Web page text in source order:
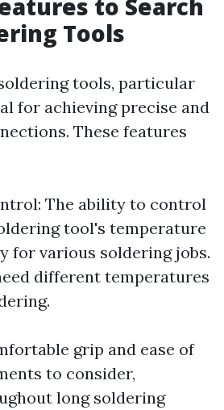
to Search
Tools
tools, particular
for achieving precise and
These features
The ability to control
tool's temperature
for various soldering jobs.
different temperatures
grip and ease of
to consider,
long soldering